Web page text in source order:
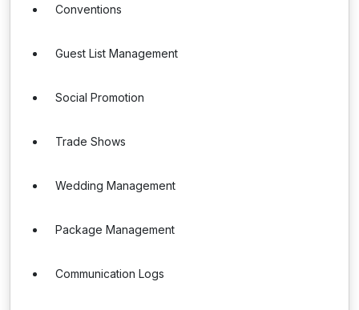
Conventions
Guest List Management
Social Promotion
Trade Shows
Wedding Management
Package Management
Communication Logs